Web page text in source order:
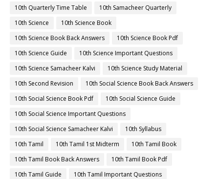
10th Quarterly Time Table
10th Samacheer Quarterly
10th Science
10th Science Book
10th Science Book Back Answers
10th Science Book Pdf
10th Science Guide
10th Science Important Questions
10th Science Samacheer Kalvi
10th Science Study Material
10th Second Revision
10th Social Science Book Back Answers
10th Social Science Book Pdf
10th Social Science Guide
10th Social Science Important Questions
10th Social Science Samacheer Kalvi
10th Syllabus
10th Tamil
10th Tamil 1st Midterm
10th Tamil Book
10th Tamil Book Back Answers
10th Tamil Book Pdf
10th Tamil Guide
10th Tamil Important Questions